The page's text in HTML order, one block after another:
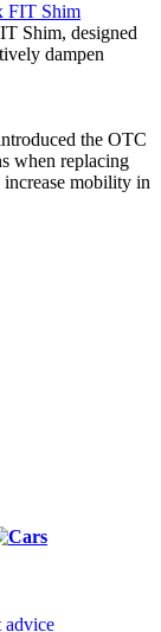
FIT Shim
Shim, designed
dampen
the OTC
when replacing
mobility in